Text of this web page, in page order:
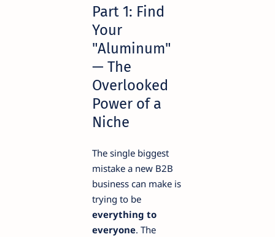
Part 1: Find
Your
"Aluminum"
— The
Overlooked
Power of a
Niche
The single biggest
mistake a new B2B
business can make is
trying to be
everything to
everyone. The